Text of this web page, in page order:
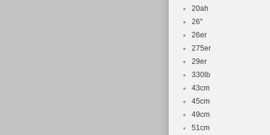
20ah
26''
26er
275er
29er
330lb
43cm
45cm
49cm
51cm